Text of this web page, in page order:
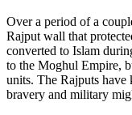
Over a period of a
Rajput wall that
converted to Islam
to the Moghul Empire,
units. The Rajputs
bravery and military